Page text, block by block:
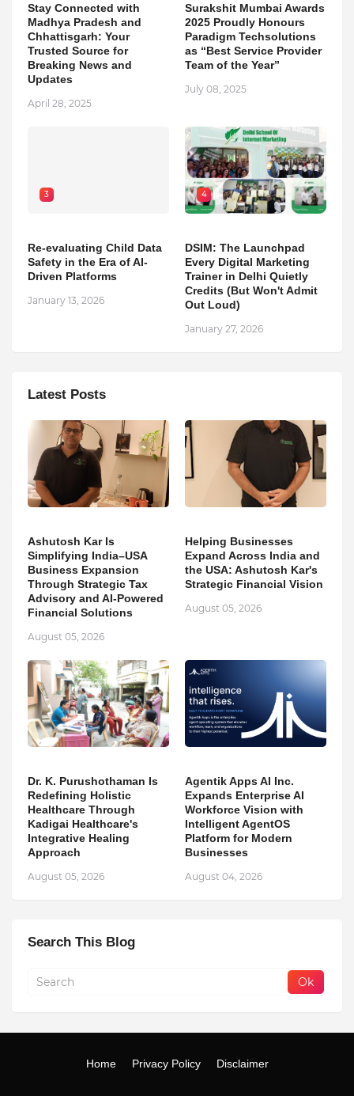
Stay Connected with
Madhya Pradesh and
Chhattisgarh: Your
Trusted Source for
Breaking News and
Updates
April 28, 2025
Surakshit Mumbai Awards
2025 Proudly Honours
Paradigm Techsolutions
as “Best Service Provider
Team of the Year”
July 08, 2025
3
Re-evaluating Child Data
Safety in the Era of AI-
Driven Platforms
January 13, 2026
4
DSIM: The Launchpad
Every Digital Marketing
Trainer in Delhi Quietly
Credits (But Won't Admit
Out Loud)
January 27, 2026
Latest Posts
Ashutosh Kar Is
Simplifying India–USA
Business Expansion
Through Strategic Tax
Advisory and AI-Powered
Financial Solutions
August 05, 2026
Helping Businesses
Expand Across India and
the USA: Ashutosh Kar's
Strategic Financial Vision
August 05, 2026
Dr. K. Purushothaman Is
Redefining Holistic
Healthcare Through
Kadigai Healthcare's
Integrative Healing
Approach
August 05, 2026
Agentik Apps AI Inc.
Expands Enterprise AI
Workforce Vision with
Intelligent AgentOS
Platform for Modern
Businesses
August 04, 2026
Search This Blog
Home Privacy Policy Disclaimer